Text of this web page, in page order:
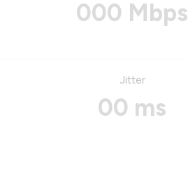
000 Mbps
Jitter
00 ms